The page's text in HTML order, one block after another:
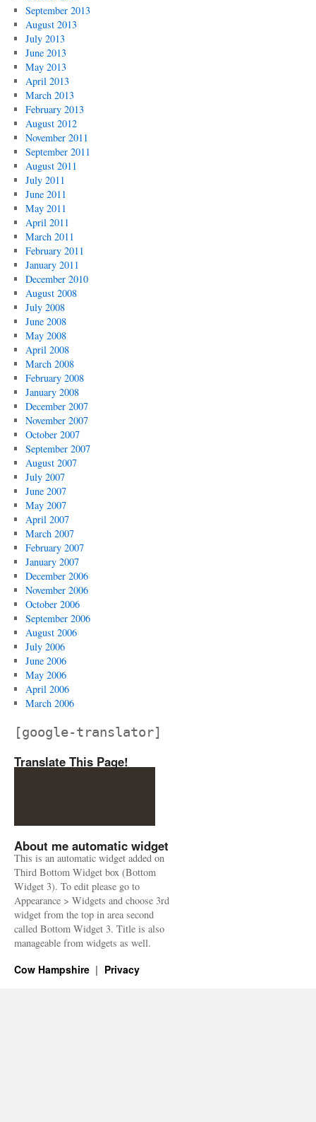
September 2013
August 2013
July 2013
June 2013
May 2013
April 2013
March 2013
February 2013
August 2012
November 2011
September 2011
August 2011
July 2011
June 2011
May 2011
April 2011
March 2011
February 2011
January 2011
December 2010
August 2008
July 2008
June 2008
May 2008
April 2008
March 2008
February 2008
January 2008
December 2007
November 2007
October 2007
September 2007
August 2007
July 2007
June 2007
May 2007
April 2007
March 2007
February 2007
January 2007
December 2006
November 2006
October 2006
September 2006
August 2006
July 2006
June 2006
May 2006
April 2006
March 2006
[google-translator]
Translate This Page!
About me automatic widget
This is an automatic widget added on
Third Bottom Widget box (Bottom
Widget 3). To edit please go to
Appearance > Widgets and choose 3rd
widget from the top in area second
called Bottom Widget 3. Title is also
manageable from widgets as well.
Cow Hampshire Privacy